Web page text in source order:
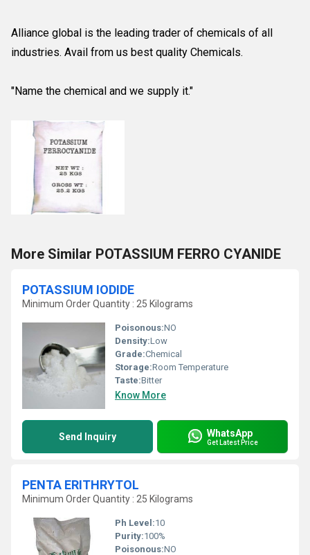
Alliance global is the leading trader of chemicals of all
industries. Avail from us best quality Chemicals.
"Name the chemical and we supply it."
More Similar POTASSIUM FERRO CYANIDE
POTASSIUM IODIDE
Minimum Order Quantity : 25 Kilograms
Poisonous:NO
Density:Low
Grade:Chemical
Storage:Room Temperature
Taste:Bitter
Know More
Send Inquiry WhatsApp
Get Latest Price
PENTA ERITHRYTOL
Minimum Order Quantity : 25 Kilograms
Ph Level:10
Purity:100%
Poisonous:NO